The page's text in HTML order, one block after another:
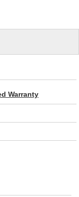
Warranty